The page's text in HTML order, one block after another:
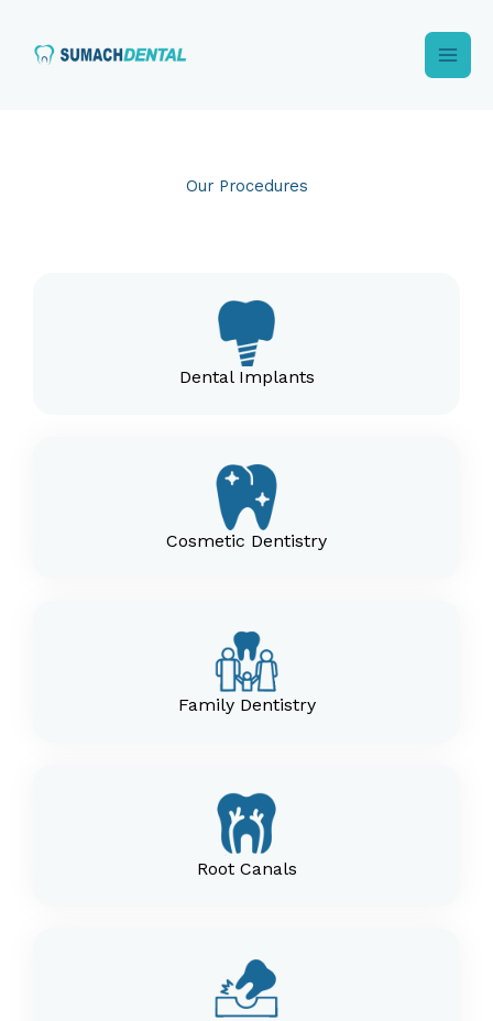
content
Our Procedures
Dental Implants
Cosmetic Dentistry
Family Dentistry
Root Canals